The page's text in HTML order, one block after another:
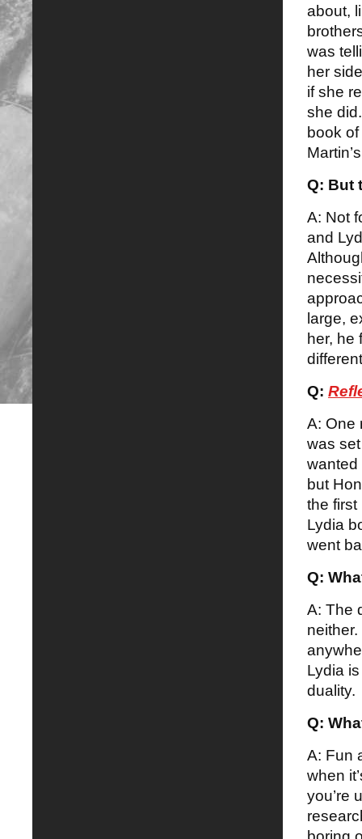
about,
was
her
if she
she
book
Q: But
A: Not
and
large,
her, he
Q:
A: One
was
wanted
but
the first
Lydia
went
Q:
A: The
Lydia
duality.
Q:
A: Fun
when
you’re